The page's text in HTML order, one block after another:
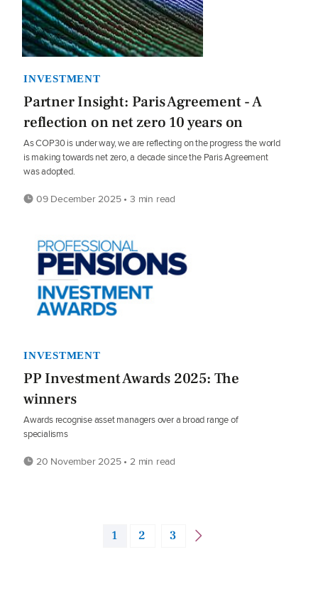
INVESTMENT
Partner Insight: Paris Agreement - A
reflection on net zero 10 years on
As COP30 is under way, we are reflecting on the progress the world
is making towards net zero, a decade since the Paris Agreement
was adopted.
09 December 2025 • 3 min read
INVESTMENT
PP Investment Awards 2025: The
winners
Awards recognise asset managers over a broad range of
specialisms
20 November 2025 • 2 min read
1 2 3